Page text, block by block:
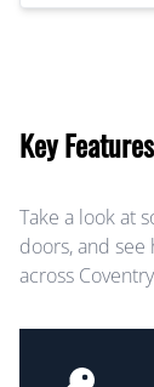
Key Features
Take a look at
doors, and
across